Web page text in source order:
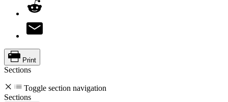
Print
Sections
Toggle section navigation
Sections